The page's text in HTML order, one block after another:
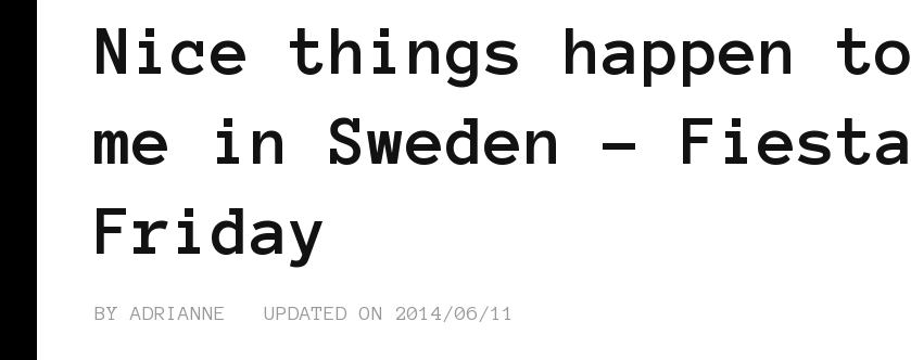
Nice things happen to
me in Sweden – Fiesta
Friday
BYADRIANNE UPDATED ON 2014/06/11